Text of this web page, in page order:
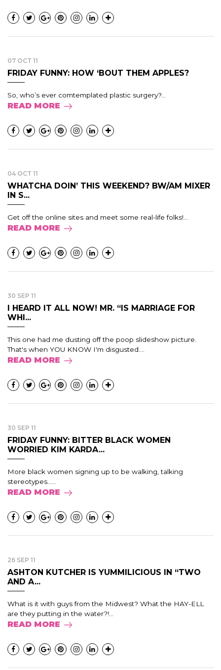
07 OCT 11
FRIDAY FUNNY: HOW ‘BOUT THEM APPLES?
So, who’s ever comtemplated plastic surgery?...
READ MORE
04 OCT 11
WHATCHA DOIN’ THIS WEEKEND? BW/AM MIXER
IN S...
Get off the online sites and meet some real-life folks!...
READ MORE
30 SEP 11
I HEARD IT ALL NOW! MR. “IS MARRIAGE FOR
WHI...
This one had me dusting off the poop slideshow picture.
That's when YOU KNOW I'm disgusted....
READ MORE
30 SEP 11
FRIDAY FUNNY: BITTER BLACK WOMEN
WORRIED KIM KARDA...
More black women signing up to be walking, talking
stereotypes......
READ MORE
26 SEP 11
ASHTON KUTCHER IS YUMMILICIOUS IN “TWO
AND A...
What is it with guys from the Midwest? What the HAY-ELL
are they putting in the water?!...
READ MORE